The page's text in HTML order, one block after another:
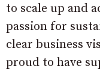
to scale up and
passion for
clear business
proud to have